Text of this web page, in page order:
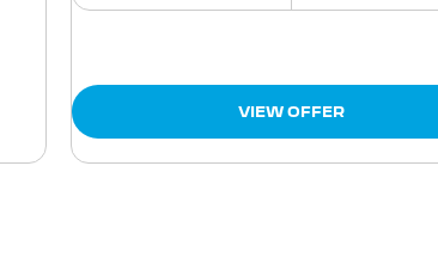
VIEW OFFER